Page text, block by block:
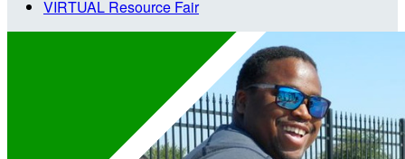
VIRTUAL Resource Fair